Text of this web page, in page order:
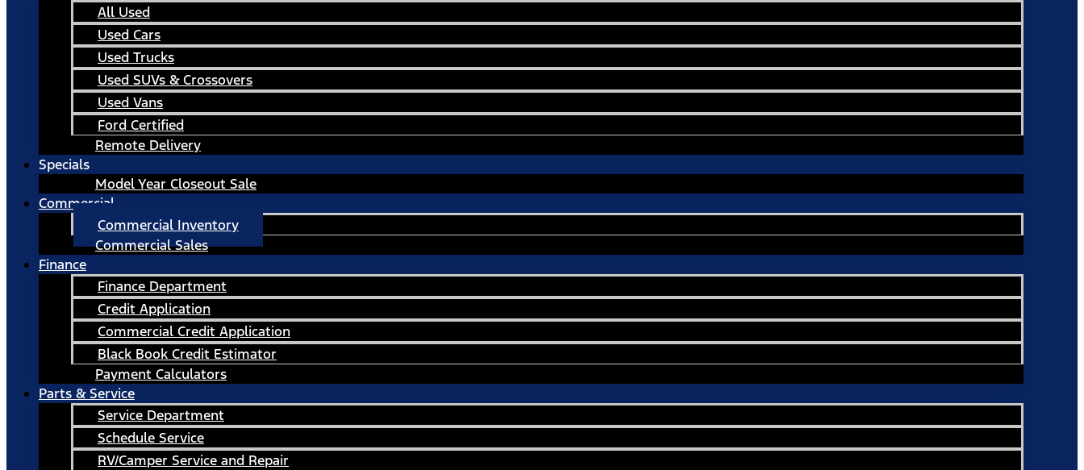
All Used
Used Cars
Used Trucks
Used SUVs & Crossovers
Used Vans
Ford Certified
Remote Delivery
Specials
Model Year Closeout Sale
Commercial
Commercial Inventory
Commercial Sales
Finance
Finance Department
Credit Application
Commercial Credit Application
Black Book Credit Estimator
Payment Calculators
Parts & Service
Service Department
Schedule Service
RV/Camper Service and Repair